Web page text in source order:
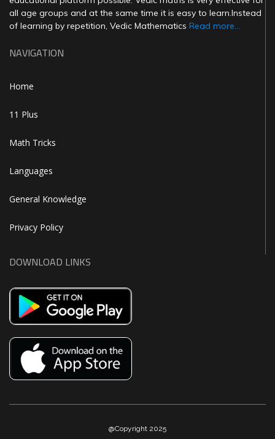
all age groups and at the same time it is easy to learn.Instead
of learning by repetition, Vedic Mathematics Read more...
NAVIGATION
Home
11 Plus
Math Tricks
Languages
General Knowledge
Privacy Policy
DOWNLOAD LINKS
@Copyright 2025